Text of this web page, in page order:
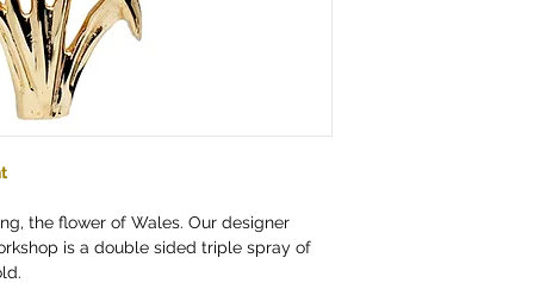
the flower of Wales. Our designer
is a double sided triple spray of